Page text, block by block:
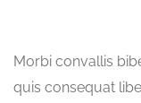
Morbi convallis
quis consequat